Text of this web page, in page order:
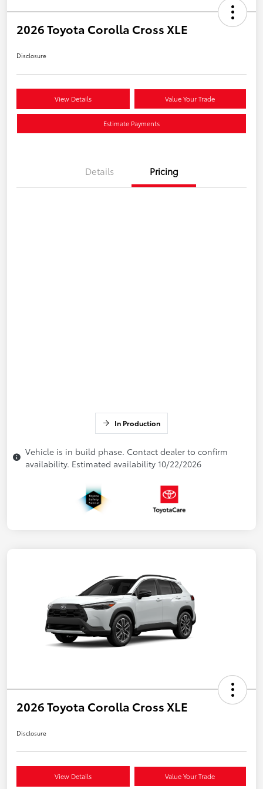
2026 Toyota Corolla Cross XLE
Disclosure
View Details Value Your Trade
Estimate Payments
Details Pricing
In Production
Vehicle is in build phase. Contact dealer to confirm
availability. Estimated availability 10/22/2026
2026 Toyota Corolla Cross XLE
Disclosure
View Details Value Your Trade